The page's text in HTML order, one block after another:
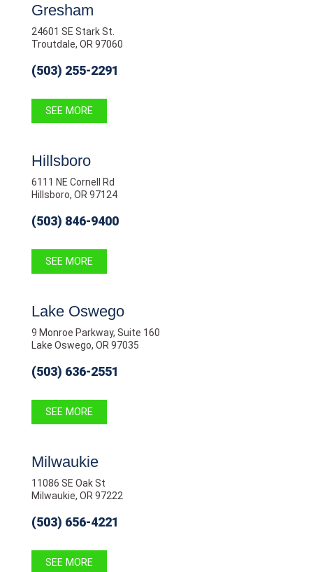
Gresham
24601 SE Stark St.
Troutdale, OR 97060
(503) 255-2291
SEE MORE
Hillsboro
6111 NE Cornell Rd
Hillsboro, OR 97124
(503) 846-9400
SEE MORE
Lake Oswego
9 Monroe Parkway, Suite 160
Lake Oswego, OR 97035
(503) 636-2551
SEE MORE
Milwaukie
11086 SE Oak St
Milwaukie, OR 97222
(503) 656-4221
SEE MORE